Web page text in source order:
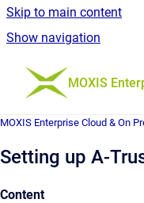
Skip to main content
Show navigation
Go to
MOXIS
MOXIS Enterprise Cloud & On
Setting up A-
Content